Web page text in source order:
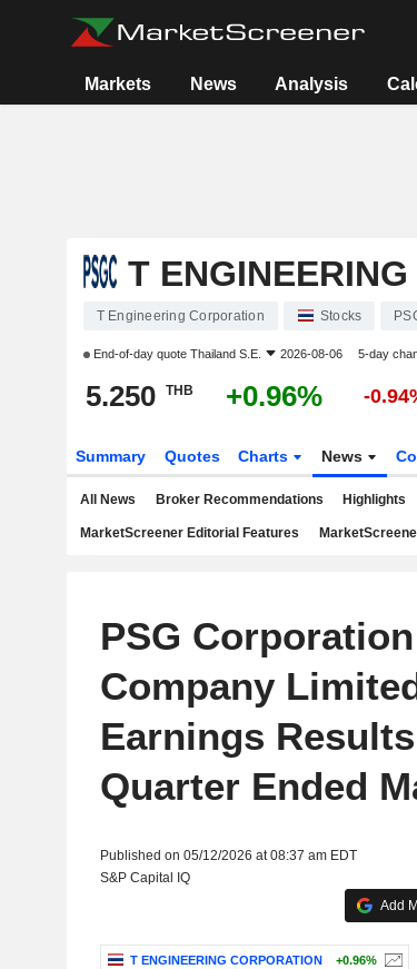
Markets News Analysis
T
T Engineering Corporation Stocks
End-of-day quote Thailand S.E. 2026-08-06 5-day
5.250 THB +0.96% -
Summary Quotes Charts News
All News Broker Recommendations Highlights
MarketScreener Editorial Features
PSG
Company
Earnings
Quarter Ended
Published on 05/12/2026 at 08:37 am EDT
S&P Capital IQ
Add
T ENGINEERING CORPORATION +0.96%